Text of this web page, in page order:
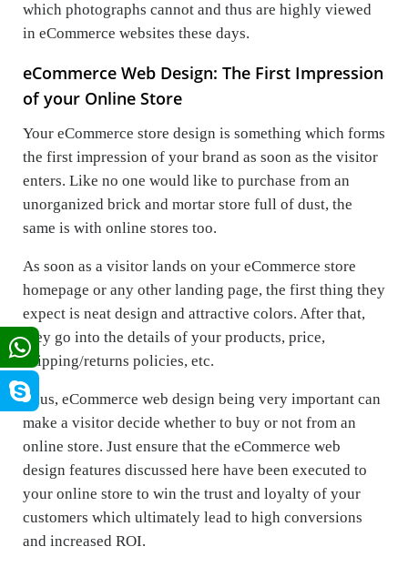
which photographs cannot and thus are highly viewed
in eCommerce websites these days.
eCommerce Web Design: The First Impression
of your Online Store
Your eCommerce store design is something which forms
the first impression of your brand as soon as the visitor
enters. Like no one would like to purchase from an
unorganized brick and mortar store full of dust, the
same is with online stores too.
As soon as a visitor lands on your eCommerce store
homepage or any other landing page, the first thing they
expect is neat design and attractive colors. After that,
they go into the details of your products, price,
shipping/returns policies, etc.
Thus, eCommerce web design being very important can
make a visitor decide whether to buy or not from an
online store. Just ensure that the eCommerce web
design features discussed here have been executed to
your online store to win the trust and loyalty of your
customers which ultimately lead to high conversions
and increased ROI.